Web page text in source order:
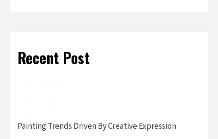
Recent Post
Painting Trends Driven By Creative Expression